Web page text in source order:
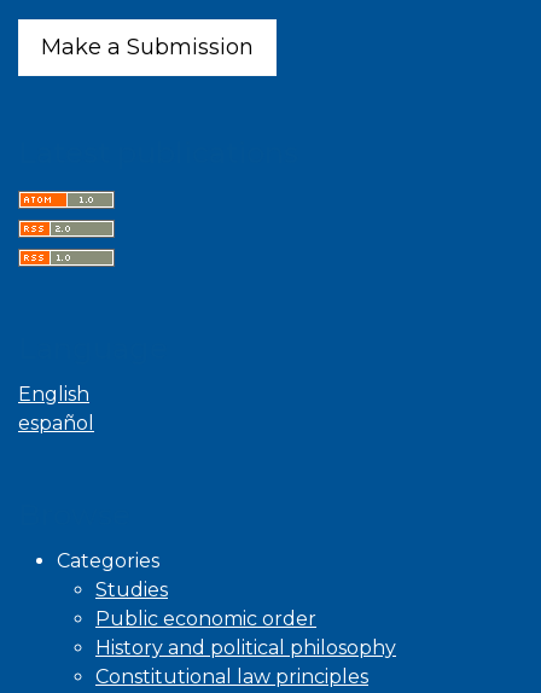
Make a Submission
English
español
Categories
Studies
Public economic order
History and political philosophy
Constitutional law principles